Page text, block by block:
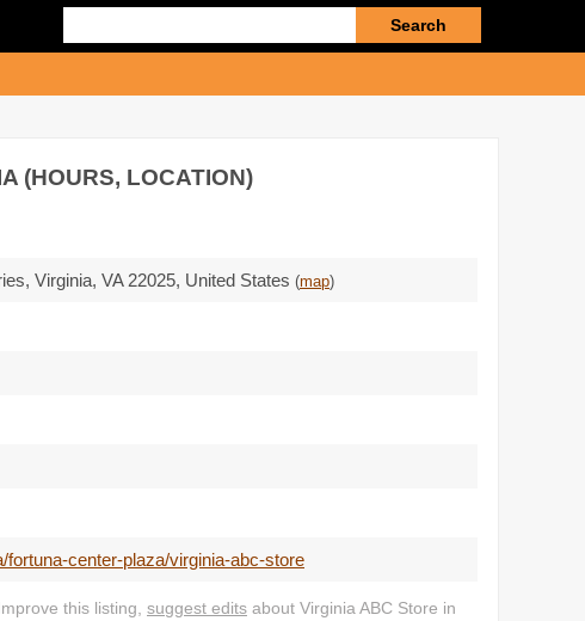
query
(HOURS, LOCATION)
Virginia, VA 22025, United States (map)
center-plaza/virginia-abc-store
this listing, suggest edits about Virginia ABC Store in